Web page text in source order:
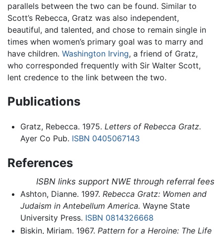
parallels between the two can be found. Similar to
Scott’s Rebecca, Gratz was also independent,
beautiful, and talented, and chose to remain single in
times when women’s primary goal was to marry and
have children. Washington Irving, a friend of Gratz,
who corresponded frequently with Sir Walter Scott,
lent credence to the link between the two.
Publications
Gratz, Rebecca. 1975. Letters of Rebecca Gratz.
Ayer Co Pub. ISBN 0405067143
References
ISBN links support NWE through referral fees
Ashton, Dianne. 1997. Rebecca Gratz: Women and
Judaism in Antebellum America. Wayne State
University Press. ISBN 0814326668
Biskin, Miriam. 1967. Pattern for a Heroine: The Life